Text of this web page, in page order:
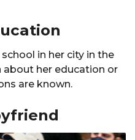
in her city in the
about her education or
are known.